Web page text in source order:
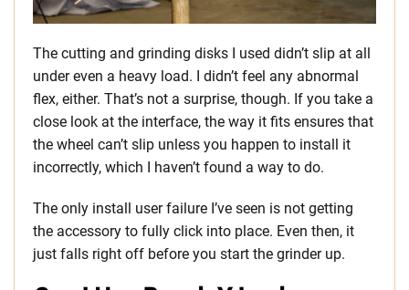
The cutting and grinding disks I used didn’t slip at all
under even a heavy load. I didn’t feel any abnormal
flex, either. That’s not a surprise, though. If you take a
close look at the interface, the way it fits ensures that
the wheel can’t slip unless you happen to install it
incorrectly, which I haven’t found a way to do.
The only install user failure I’ve seen is not getting
the accessory to fully click into place. Even then, it
just falls right off before you start the grinder up.